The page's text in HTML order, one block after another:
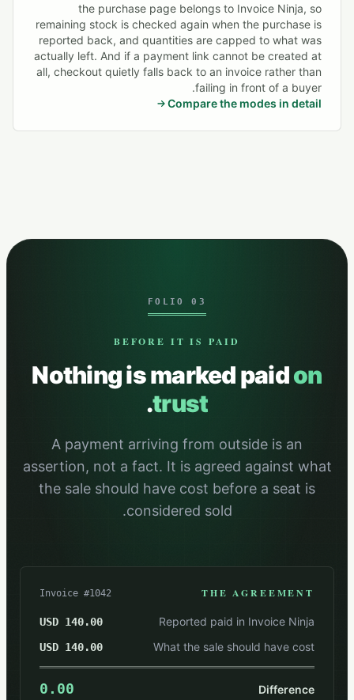
the purchase page belongs to Invoice Ninja, so
remaining stock is checked again when the purchase is
reported back, and quantities are capped to what was
actually left. And if a payment link cannot be created at
all, checkout quietly falls back to an invoice rather than
failing in front of a buyer.
Compare the modes in detail
FOLIO 03
BEFORE IT IS PAID
Nothing is marked paidon
trust
.
A payment arriving from outside is an
assertion, not a fact. It is agreed against what
the sale should have cost before a seat is
considered sold.
THE AGREEMENT
Invoice #1042
Reported paid in Invoice Ninja
140.00 USD
What the sale should have cost
140.00 USD
Difference
0.00